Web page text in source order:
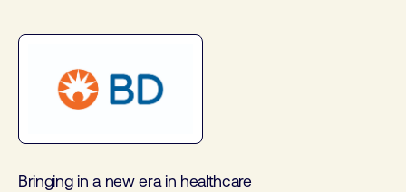
Bringing in a new era in healthcare